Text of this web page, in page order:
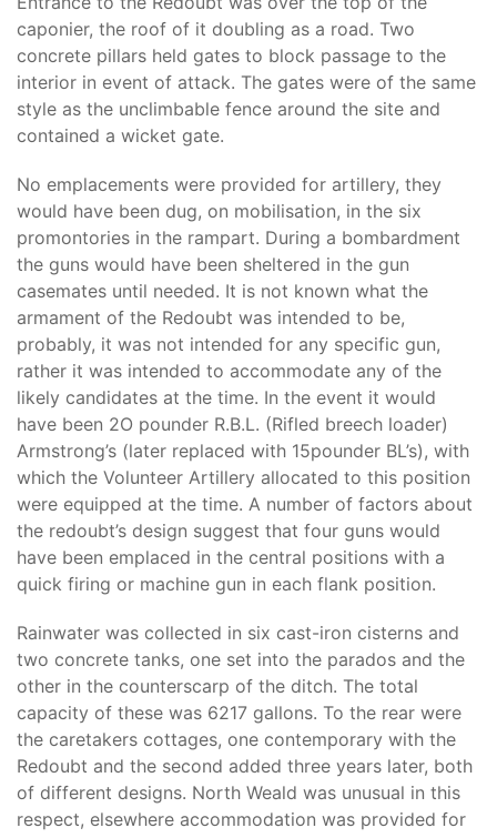
caponier, the roof of it doubling as a road. Two
concrete pillars held gates to block passage to the
interior in event of attack. The gates were of the same
style as the unclimbable fence around the site and
contained a wicket gate.
No emplacements were provided for artillery, they
would have been dug, on mobilisation, in the six
promontories in the rampart. During a bombardment
the guns would have been sheltered in the gun
casemates until needed. It is not known what the
armament of the Redoubt was intended to be,
probably, it was not intended for any specific gun,
rather it was intended to accommodate any of the
likely candidates at the time. In the event it would
have been 2O pounder R.B.L. (Rifled breech loader)
Armstrong’s (later replaced with 15pounder BL’s), with
which the Volunteer Artillery allocated to this position
were equipped at the time. A number of factors about
the redoubt’s design suggest that four guns would
have been emplaced in the central positions with a
quick firing or machine gun in each flank position.
Rainwater was collected in six cast-iron cisterns and
two concrete tanks, one set into the parados and the
other in the counterscarp of the ditch. The total
capacity of these was 6217 gallons. To the rear were
the caretakers cottages, one contemporary with the
Redoubt and the second added three years later, both
of different designs. North Weald was unusual in this
respect, elsewhere accommodation was provided for